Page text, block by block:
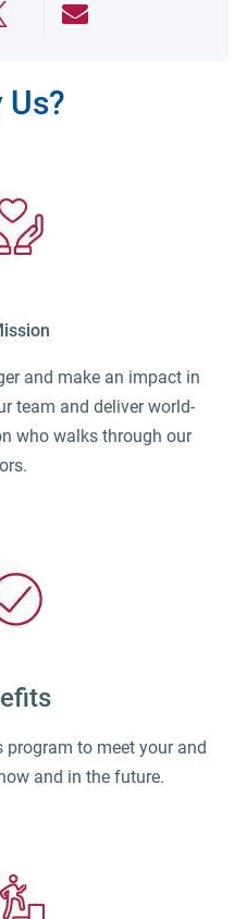
Us?
and make an impact in
team and deliver world-
who walks through our
program to meet your and
and in the future.